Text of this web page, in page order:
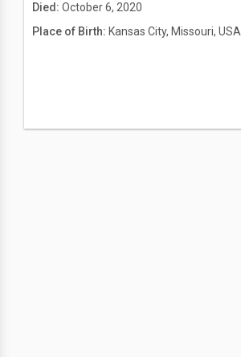
Died: October 6, 2020
Place of Birth: Kansas City, Missouri, USA